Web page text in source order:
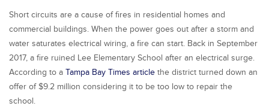
Short circuits are a cause of fires in residential homes and
commercial buildings. When the power goes out after a storm and
water saturates electrical wiring, a fire can start. Back in September
2017, a fire ruined Lee Elementary School after an electrical surge.
According to a Tampa Bay Times article the district turned down an
offer of $9.2 million considering it to be too low to repair the
school.